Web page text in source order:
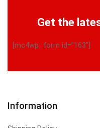
Get the
[mc4wp_form id="163"]
Information